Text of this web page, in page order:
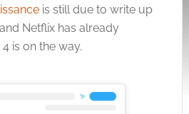
is still due to write up
Netflix has already
is on the way.